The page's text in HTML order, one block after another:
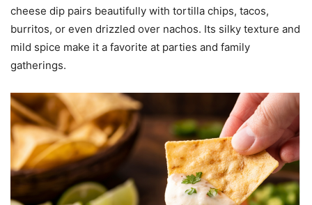
cheese dip pairs beautifully with tortilla chips, tacos,
burritos, or even drizzled over nachos. Its silky texture and
mild spice make it a favorite at parties and family
gatherings.